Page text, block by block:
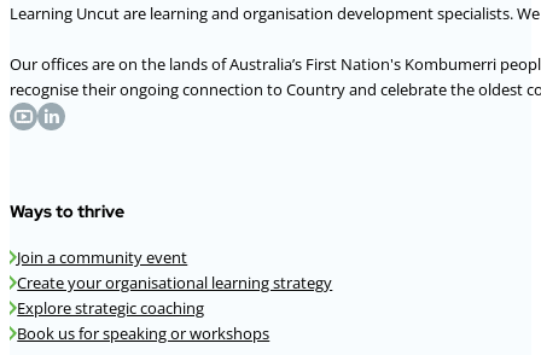
Learning Uncut are learning and organisation development specialists.
Our offices are on the lands of Australia’s First Nation's Kombumerri
recognise their ongoing connection to Country and celebrate the oldest
Ways to thrive
Join a community event
Create your organisational learning strategy
Explore strategic coaching
Book us for speaking or workshops